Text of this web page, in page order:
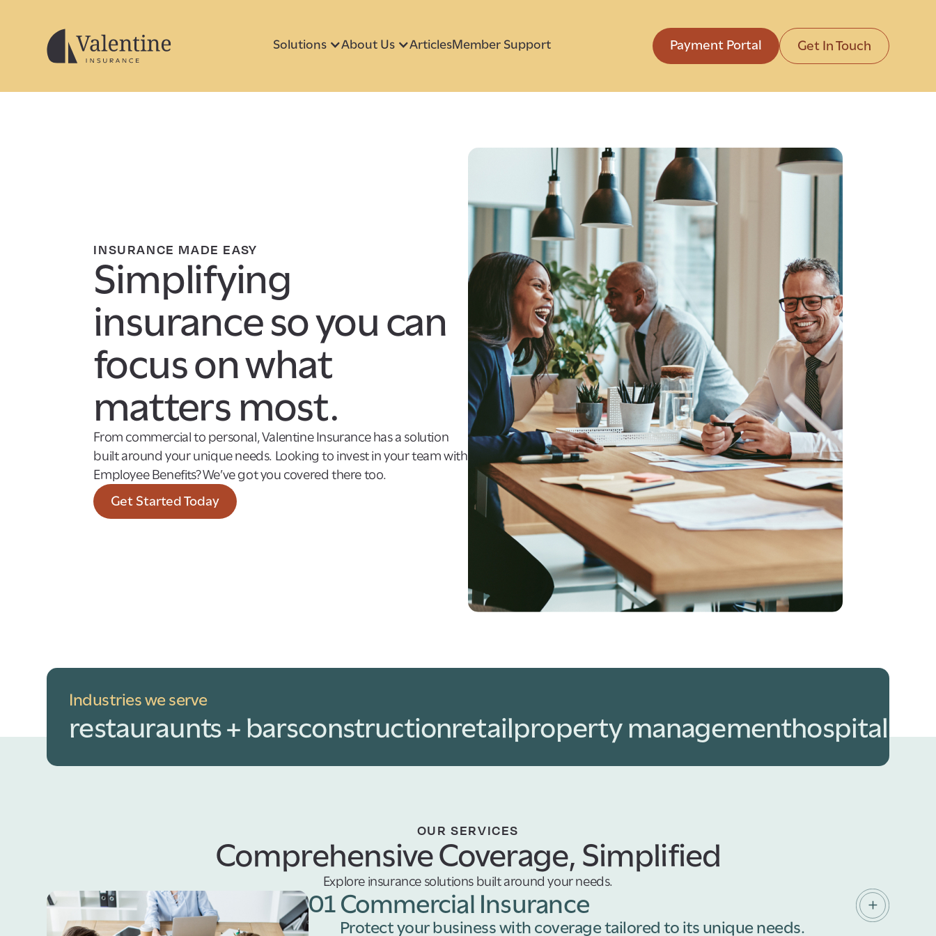
Solutions About Us ArticlesMember Support Payment Portal Get In Touch
INSURANCE MADE EASY
Simplifying
insurance so you can
focus on what
matters most.
From commercial to personal, Valentine Insurance has a solution
built around your unique needs. Looking to invest in your team with
Employee Benefits? We’ve got you covered there too.
Get Started Today
Industries we serve
restauraunts + barsconstructionretailproperty managementhospitality
OUR SERVICES
Comprehensive Coverage, Simplified
Explore insurance solutions built around your needs.
01Commercial Insurance
Protect your business with coverage tailored to its unique needs.